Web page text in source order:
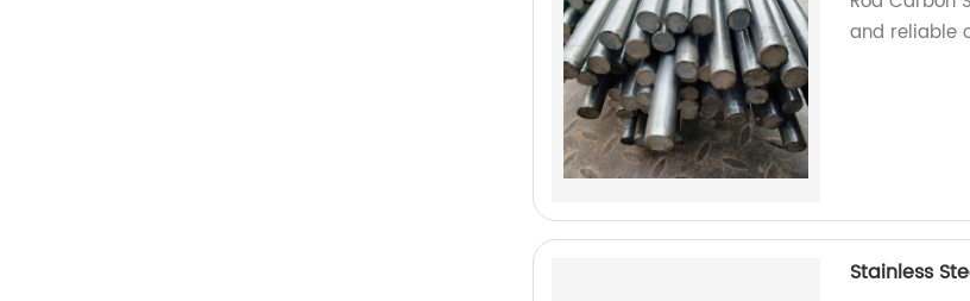
and reliable
Stainless